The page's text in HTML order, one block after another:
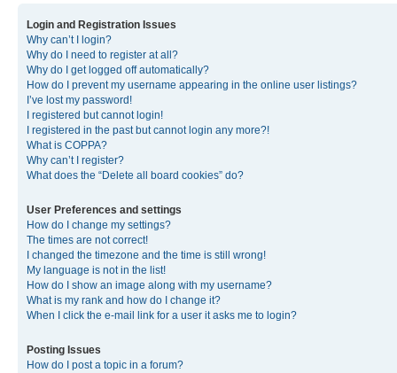
Login and Registration Issues
Why can’t I login?
Why do I need to register at all?
Why do I get logged off automatically?
How do I prevent my username appearing in the online user listings?
I’ve lost my password!
I registered but cannot login!
I registered in the past but cannot login any more?!
What is COPPA?
Why can’t I register?
What does the “Delete all board cookies” do?
User Preferences and settings
How do I change my settings?
The times are not correct!
I changed the timezone and the time is still wrong!
My language is not in the list!
How do I show an image along with my username?
What is my rank and how do I change it?
When I click the e-mail link for a user it asks me to login?
Posting Issues
How do I post a topic in a forum?